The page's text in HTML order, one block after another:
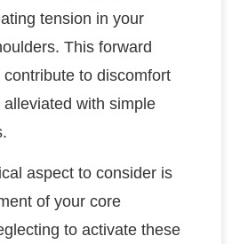
tension in your
This forward
contribute to discomfort
with simple
aspect to consider is
of your core
to activate these